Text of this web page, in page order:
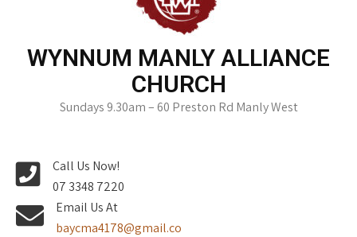
WYNNUM MANLY ALLIANCE
CHURCH
Sundays 9.30am – 60 Preston Rd Manly West
Call Us Now!
07 3348 7220
Email Us At
baycma4178@gmail.co